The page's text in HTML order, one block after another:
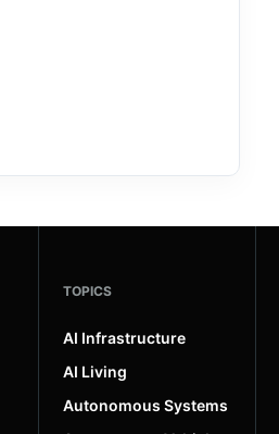
TOPICS
AI Infrastructure
AI Living
Autonomous Systems